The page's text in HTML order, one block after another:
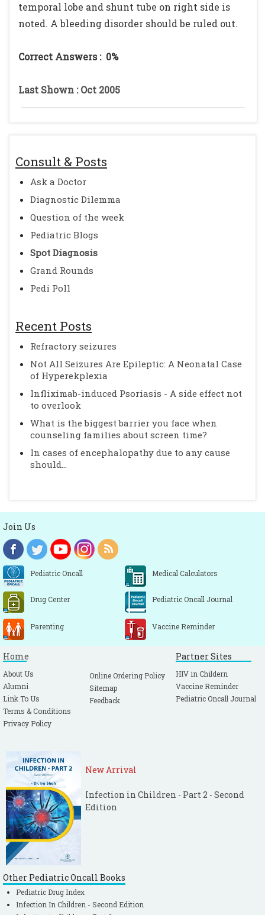
Consult & Posts
Ask a Doctor
Diagnostic Dilemma
Question of the week
Pediatric Blogs
Spot Diagnosis
Grand Rounds
Pedi Poll
Recent Posts
Refractory seizures
Not All Seizures Are Epileptic: A Neonatal Case
of Hyperekplexia
Infliximab-induced Psoriasis - A side effect not
to overlook
What is the biggest barrier you face when
counseling families about screen time?
In cases of encephalopathy due to any cause
should...
temporal lobe and shunt tube on right side is
noted. A bleeding disorder should be ruled out.
Correct Answers : 0%
Last Shown : Oct 2005
Join Us
Pediatric Oncall Medical Calculators
Drug Center Pediatric Oncall Journal
Parenting Vaccine Reminder
Home
About Us
Alumni
Link To Us
Terms & Conditions
Privacy Policy
Online Ordering Policy
Sitemap
Feedback
Partner Sites
HIV in Childern
Vaccine Reminder
Pediatric Oncall Journal
New Arrival
Infection in Children - Part 2 - Second
Edition
Other Pediatric Oncall Books
Pediatric Drug Index
Infection In Children - Second Edition